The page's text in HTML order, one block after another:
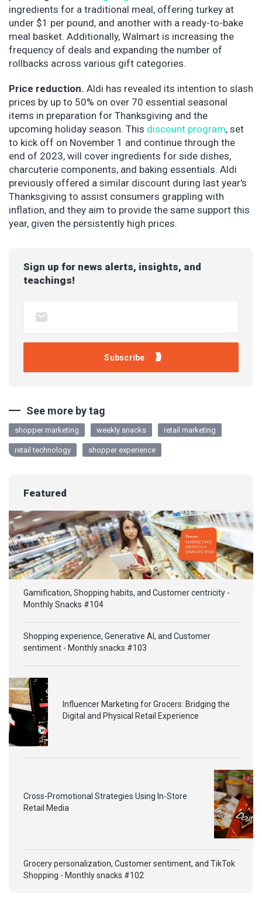
ingredients for a traditional meal, offering turkey at
under $1 per pound, and another with a ready-to-bake
meal basket. Additionally, Walmart is increasing the
frequency of deals and expanding the number of
rollbacks across various gift categories.
Price reduction. Aldi has revealed its intention to slash
prices by up to 50% on over 70 essential seasonal
items in preparation for Thanksgiving and the
upcoming holiday season. This discount program, set
to kick off on November 1 and continue through the
end of 2023, will cover ingredients for side dishes,
charcuterie components, and baking essentials. Aldi
previously offered a similar discount during last year's
Thanksgiving to assist consumers grappling with
inflation, and they aim to provide the same support this
year, given the persistently high prices.
Sign up for news alerts, insights, and
teachings!
See more by tag
shopper marketing weekly snacks retail marketing
retail technology shopper experience
Featured
Gamification, Shopping habits, and Customer centricity -
Monthly Snacks #104
Shopping experience, Generative AI, and Customer
sentiment - Monthly snacks #103
Influencer Marketing for Grocers: Bridging the
Digital and Physical Retail Experience
Cross-Promotional Strategies Using In-Store
Retail Media
Grocery personalization, Customer sentiment, and TikTok
Shopping - Monthly snacks #102